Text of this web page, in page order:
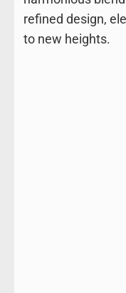
refined design,
to new heights.